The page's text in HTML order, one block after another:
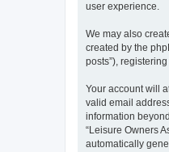
user experience.
We may also
created by the
posts”),
Your account will
valid email
information
“Leisure Owners
automatically